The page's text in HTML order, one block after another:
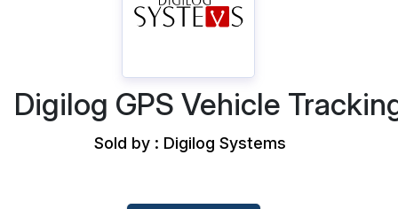
Digilog GPS Vehicle
Sold by : Digilog Systems